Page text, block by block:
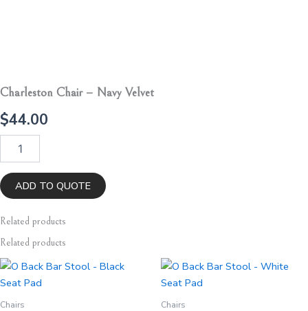
Charleston Chair – Navy Velvet
$44.00
Chair
Navy
Velvet
ADD TO QUOTE
Related products
Related products
Chairs
Chairs